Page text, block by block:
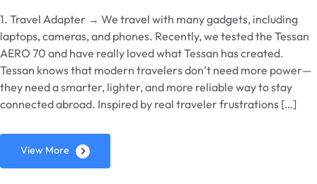
1. Travel Adapter → We travel with many gadgets, including
laptops, cameras, and phones. Recently, we tested the Tessan
AERO 70 and have really loved what Tessan has created.
Tessan knows that modern travelers don’t need more power—
they need a smarter, lighter, and more reliable way to stay
connected abroad. Inspired by real traveler frustrations […]
View More